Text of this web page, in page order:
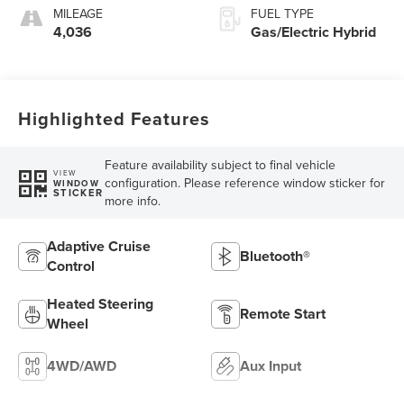
MILEAGE
4,036
FUEL TYPE
Gas/Electric Hybrid
Highlighted Features
VIEW
WINDOW
STICKER
Feature availability subject to final vehicle
configuration. Please reference window sticker for
more info.
Adaptive Cruise
Control
Bluetooth®
Heated Steering
Wheel
Remote Start
4WD/AWD Aux Input